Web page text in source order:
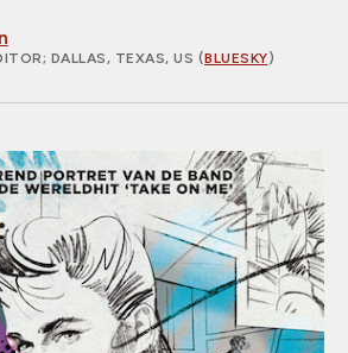
; DALLAS, TEXAS, US (BLUESKY)